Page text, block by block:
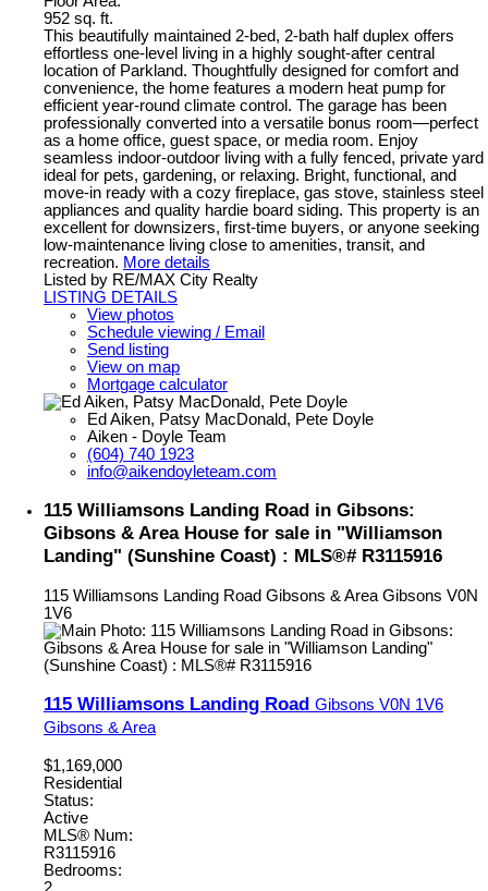
952 sq. ft.
This beautifully maintained 2-bed, 2-bath half duplex offers
effortless one-level living in a highly sought-after central
location of Parkland. Thoughtfully designed for comfort and
convenience, the home features a modern heat pump for
efficient year-round climate control. The garage has been
professionally converted into a versatile bonus room—perfect
as a home office, guest space, or media room. Enjoy
seamless indoor-outdoor living with a fully fenced, private yard
ideal for pets, gardening, or relaxing. Bright, functional, and
move-in ready with a cozy fireplace, gas stove, stainless steel
appliances and quality hardie board siding. This property is an
excellent for downsizers, first-time buyers, or anyone seeking
low-maintenance living close to amenities, transit, and
recreation. More details
Listed by RE/MAX City Realty
LISTING DETAILS
View photos
Schedule viewing / Email
Send listing
View on map
Mortgage calculator
Ed Aiken, Patsy MacDonald, Pete Doyle
Aiken - Doyle Team
(604) 740 1923
info@aikendoyleteam.com
115 Williamsons Landing Road in Gibsons:
Gibsons & Area House for sale in "Williamson
Landing" (Sunshine Coast) : MLS®# R3115916
115 Williamsons Landing Road Gibsons & Area Gibsons V0N
1V6
115 Williamsons Landing Road Gibsons V0N 1V6
Gibsons & Area
$1,169,000
Residential
Status:
Active
MLS® Num:
R3115916
Bedrooms: